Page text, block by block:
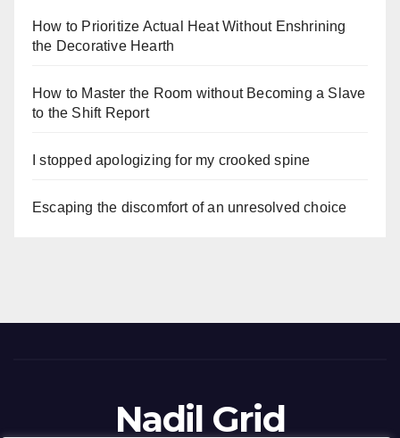
How to Prioritize Actual Heat Without Enshrining
the Decorative Hearth
How to Master the Room without Becoming a Slave
to the Shift Report
I stopped apologizing for my crooked spine
Escaping the discomfort of an unresolved choice
Nadil Grid